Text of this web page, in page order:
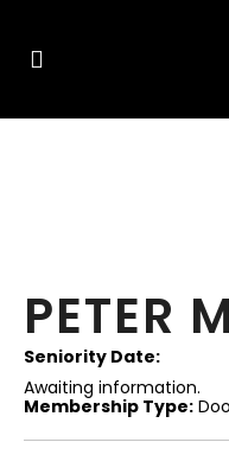
PETER
Seniority Date:
Awaiting information.
Membership Type: